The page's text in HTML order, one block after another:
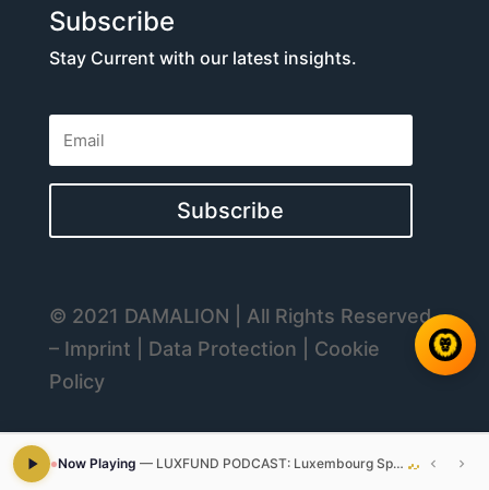
Subscribe
Stay Current with our latest insights.
Subscribe
© 2021 DAMALION | All Rights Reserved
– Imprint | Data Protection | Cookie
Policy
Now Playing — LUXFUND PODCAST: Luxembourg Special Limited Partnership SCSp